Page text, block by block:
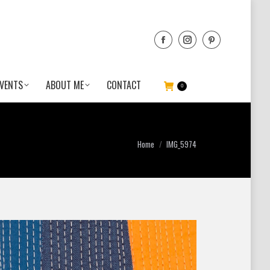
ABOUT ME CONTACT 0
You are here:
Home IMG_5974